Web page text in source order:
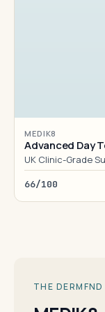
MEDIK8
Advanced Day
UK Clinic-Grade
66/100
THE